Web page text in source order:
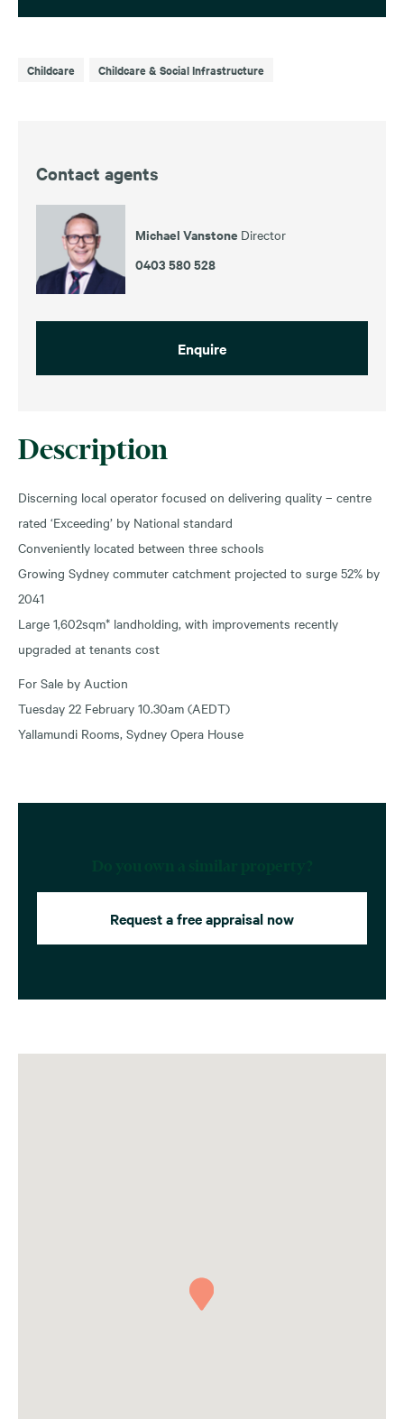
Description
Discerning local operator focused on delivering quality – centre
rated ‘Exceeding’ by National standard
Conveniently located between three schools
Growing Sydney commuter catchment projected to surge 52% by
2041
Large 1,602sqm* landholding, with improvements recently
upgraded at tenants cost
For Sale by Auction
Tuesday 22 February 10.30am (AEDT)
Yallamundi Rooms, Sydney Opera House
Request a free appraisal now
Childcare Childcare & Social Infrastructure
Contact agents
Michael Vanstone Director
0403 580 528
Enquire